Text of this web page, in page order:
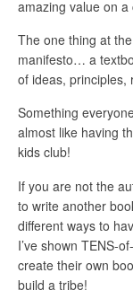
amazing value on a
The one thing at
manifesto… a
of ideas, principles,
Something
almost like having
kids club!
If you are not the
to write another
different ways to
I’ve shown TENS-
create their own
build a tribe!